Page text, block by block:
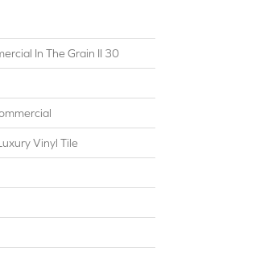
In The Grain II 30
Vinyl Tile